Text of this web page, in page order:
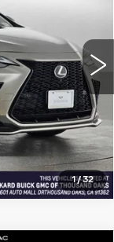
1/32
Ext. Int.
$40,100
+$85
$40,270